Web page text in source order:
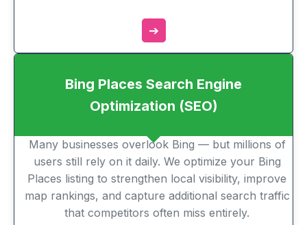
➔
Bing Places Search Engine
Optimization (SEO)
Many businesses overlook Bing — but millions of
users still rely on it daily. We optimize your Bing
Places listing to strengthen local visibility, improve
map rankings, and capture additional search traffic
that competitors often miss entirely.